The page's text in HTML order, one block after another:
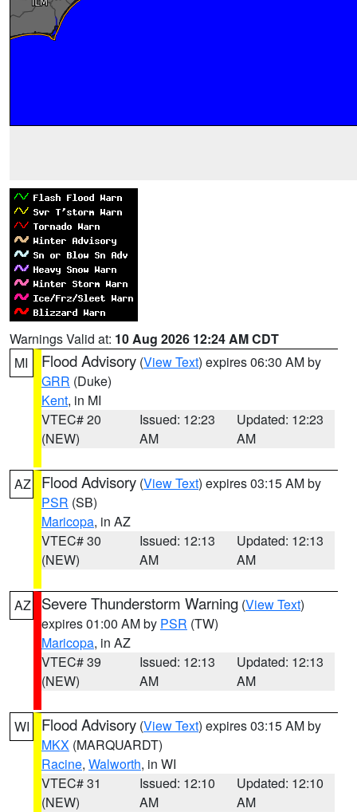
Warnings Valid at: 10 Aug 2026 12:24 AM CDT
MI
Flood Advisory (View Text) expires 06:30 AM by
GRR (Duke)
Kent, in MI
VTEC# 20
(NEW)
Issued: 12:23
AM
Updated: 12:23
AM
AZ Flood Advisory (View Text) expires 03:15 AM by
PSR (SB)
Maricopa, in AZ
VTEC# 30
(NEW)
Issued: 12:13
AM
Updated: 12:13
AM
AZ Severe Thunderstorm Warning (View Text)
expires 01:00 AM by PSR (TW)
Maricopa, in AZ
VTEC# 39
(NEW)
Issued: 12:13
AM
Updated: 12:13
AM
WI Flood Advisory (View Text) expires 03:15 AM by
MKX (MARQUARDT)
Racine, Walworth, in WI
VTEC# 31
(NEW)
Issued: 12:10
AM
Updated: 12:10
AM